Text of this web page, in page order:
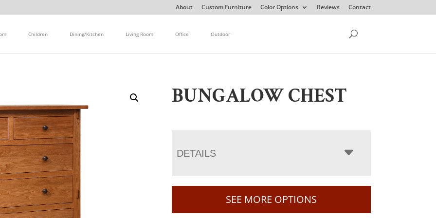
About Custom Furniture Color Options Reviews Contact
Children Dining/Kitchen Living Room Office Outdoor
BUNGALOW CHEST
DETAILS
SEE MORE OPTIONS